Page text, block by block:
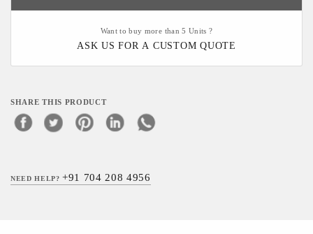
Want to buy more than 5 Units ?
ASK US FOR A CUSTOM QUOTE
SHARE THIS PRODUCT
NEED HELP?+91 704 208 4956